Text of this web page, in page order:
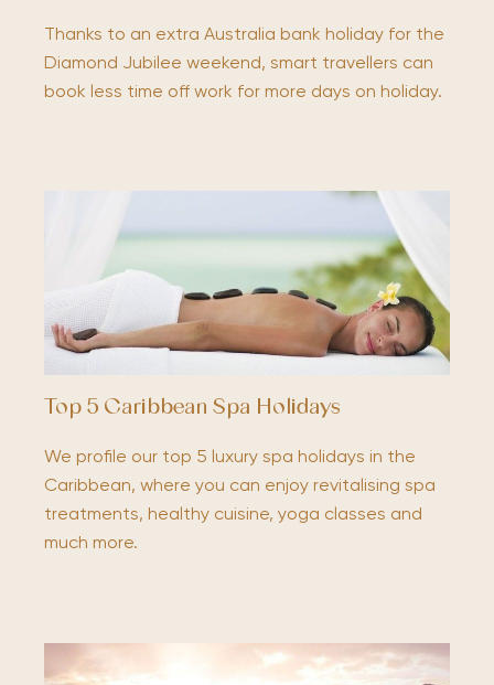
Thanks to an extra Australia bank holiday for the
Diamond Jubilee weekend, smart travellers can
book less time off work for more days on holiday.
Top 5 Caribbean Spa Holidays
We profile our top 5 luxury spa holidays in the
Caribbean, where you can enjoy revitalising spa
treatments, healthy cuisine, yoga classes and
much more.